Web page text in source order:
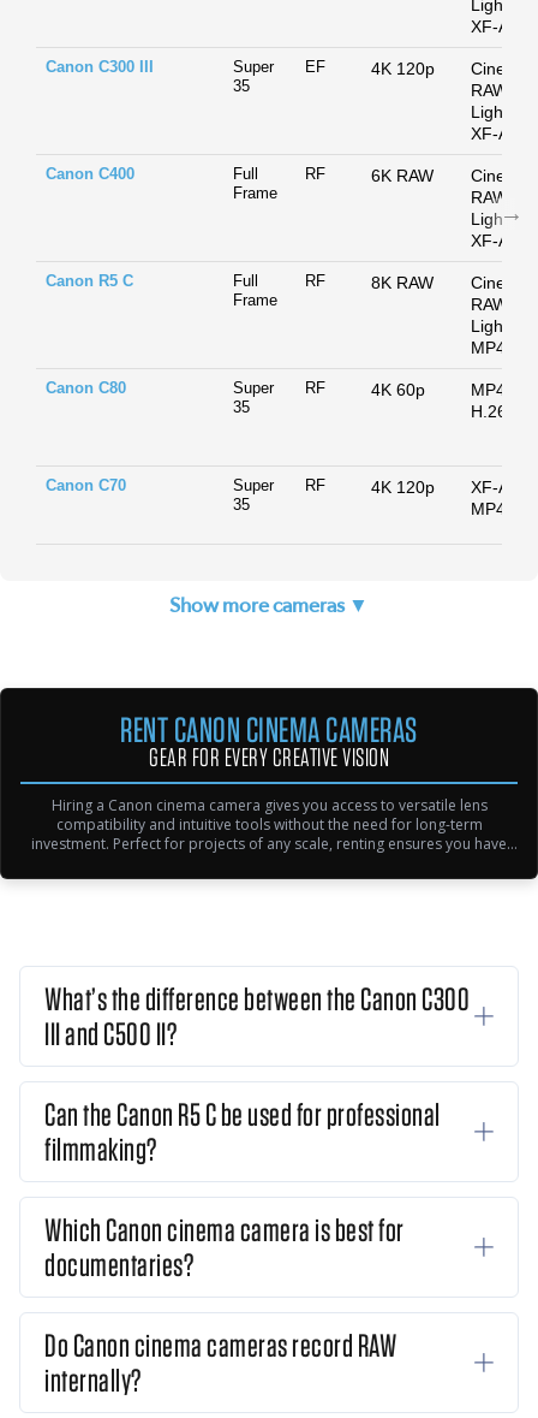
Light /
XF-AVC
Canon C300 III
Super
35
EF 4K 120p
Cinema
RAW
Light /
XF-AVC
Canon C400
Full
Frame
RF 6K RAW
Cinema
RAW
Light /
XF-AVC
Canon R5 C
Full
Frame
RF 8K RAW
Cinema
RAW
Light /
MP4
Canon C80
Super
35
RF 4K 60p
MP4 /
H.264
Canon C70
Super
35
RF 4K 120p
XF-AVC
MP4
Show more cameras ▼
RENT CANON CINEMA CAMERAS
GEAR FOR EVERY CREATIVE VISION
Hiring a Canon cinema camera gives you access to versatile lens
compatibility and intuitive tools without the need for long-term
investment. Perfect for projects of any scale, renting ensures you have
commercial projects—allowing you to focus on your creative and
What’s the difference between the Canon C300
III and C500 II?
Can the Canon R5 C be used for professional
filmmaking?
Which Canon cinema camera is best for
documentaries?
Do Canon cinema cameras record RAW
internally?